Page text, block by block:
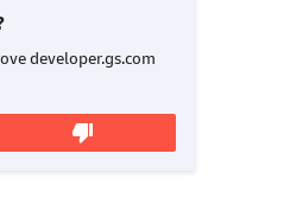
developer.gs.com
thumb_down